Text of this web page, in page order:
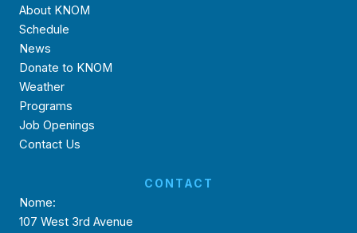
About KNOM
Schedule
News
Donate to KNOM
Weather
Programs
Job Openings
Contact Us
CONTACT
Nome:
107 West 3rd Avenue